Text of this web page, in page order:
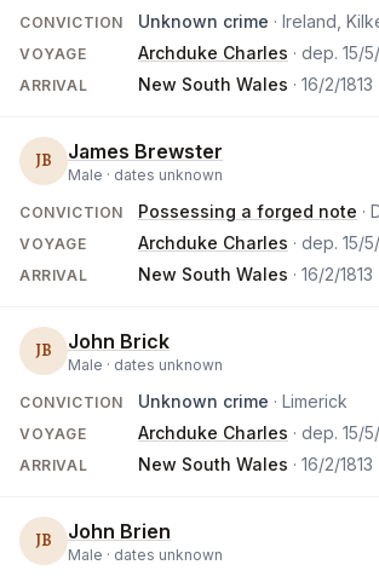
CONVICTION Unknown crime · Ireland,
VOYAGE Archduke Charles · dep. 15/
ARRIVAL New South Wales · 16/2/1813
JB James Brewster
Male · dates unknown
CONVICTION Possessing a forged note ·
VOYAGE Archduke Charles · dep. 15/
ARRIVAL New South Wales · 16/2/1813
JB John Brick
Male · dates unknown
CONVICTION Unknown crime · Limerick
VOYAGE Archduke Charles · dep. 15/
ARRIVAL New South Wales · 16/2/1813
JB John Brien
Male · dates unknown